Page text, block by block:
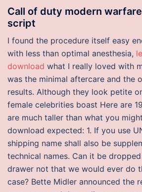
Call of duty modern
script
I found the procedure itself easy
with less than optimal anesthesia,
download what I really loved with
was the minimal aftercare and the
results. Although they look petite
female celebrities boast Here are
are much taller than what you
download expected: 1. If you use
shipping name shall also be
technical names. Can it be
drawer not that we would ever do
case? Bette Midler announced the